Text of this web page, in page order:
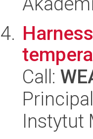
Call:
Instytut